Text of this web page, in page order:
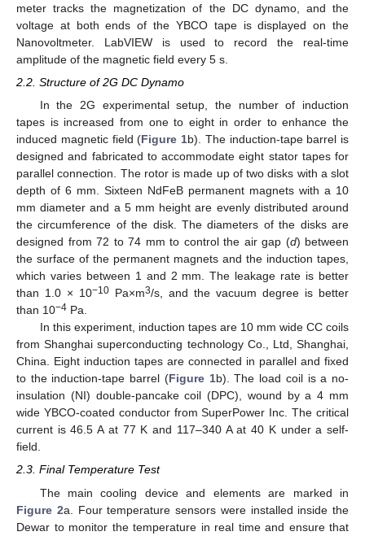
meter tracks the magnetization of the DC dynamo, and the
voltage at both ends of the YBCO tape is displayed on the
Nanovoltmeter. LabVIEW is used to record the real-time
amplitude of the magnetic field every 5 s.
2.2. Structure of 2G DC Dynamo
In the 2G experimental setup, the number of induction
tapes is increased from one to eight in order to enhance the
induced magnetic field (Figure 1b). The induction-tape barrel is
designed and fabricated to accommodate eight stator tapes for
parallel connection. The rotor is made up of two disks with a slot
depth of 6 mm. Sixteen NdFeB permanent magnets with a 10
mm diameter and a 5 mm height are evenly distributed around
the circumference of the disk. The diameters of the disks are
designed from 72 to 74 mm to control the air gap (d) between
the surface of the permanent magnets and the induction tapes,
which varies between 1 and 2 mm. The leakage rate is better
than 1.0 × 10−10 Pa×m3/s, and the vacuum degree is better
than 10−4 Pa.
In this experiment, induction tapes are 10 mm wide CC coils
from Shanghai superconducting technology Co., Ltd, Shanghai,
China. Eight induction tapes are connected in parallel and fixed
to the induction-tape barrel (Figure 1b). The load coil is a no-
insulation (NI) double-pancake coil (DPC), wound by a 4 mm
wide YBCO-coated conductor from SuperPower Inc. The critical
current is 46.5 A at 77 K and 117–340 A at 40 K under a self-
field.
2.3. Final Temperature Test
The main cooling device and elements are marked in
Figure 2a. Four temperature sensors were installed inside the
Dewar to monitor the temperature in real time and ensure that